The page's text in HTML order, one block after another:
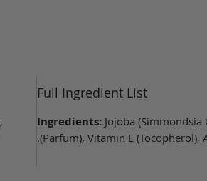
Full Ingredient List
Ingredients: Jojoba (Simmondsia
(Parfum), Vitamin E (Tocopherol),